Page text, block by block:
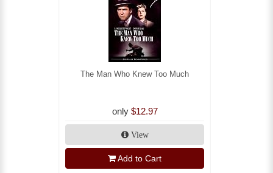
The Man Who Knew Too Much
only $12.97
View
Add to Cart